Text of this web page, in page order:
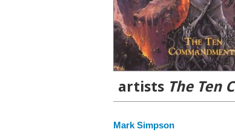
artists The Ten
Mark Simpson